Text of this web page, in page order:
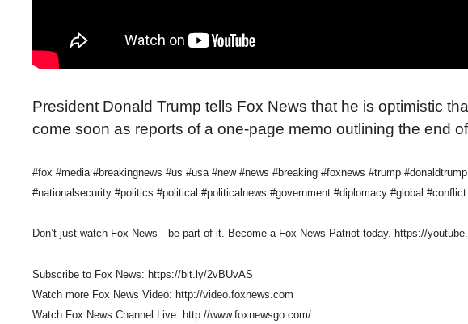
President Donald Trump tells Fox News that he is optimistic
come soon as reports of a one-page memo outlining the end
#fox #media #breakingnews #us #usa #new #news #breaking #foxnews #trump
#nationalsecurity #politics #political #politicalnews #government #diplomacy #global
Don’t just watch Fox News—be part of it. Become a Fox News Patriot today. https://
Subscribe to Fox News: https://bit.ly/2vBUvAS
Watch more Fox News Video: http://video.foxnews.com
Watch Fox News Channel Live: http://www.foxnewsgo.com/